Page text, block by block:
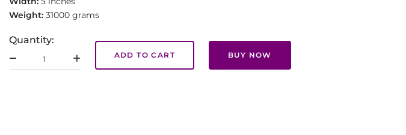
Weight: 31000 grams
Quantity:
ADD TO CART BUY NOW